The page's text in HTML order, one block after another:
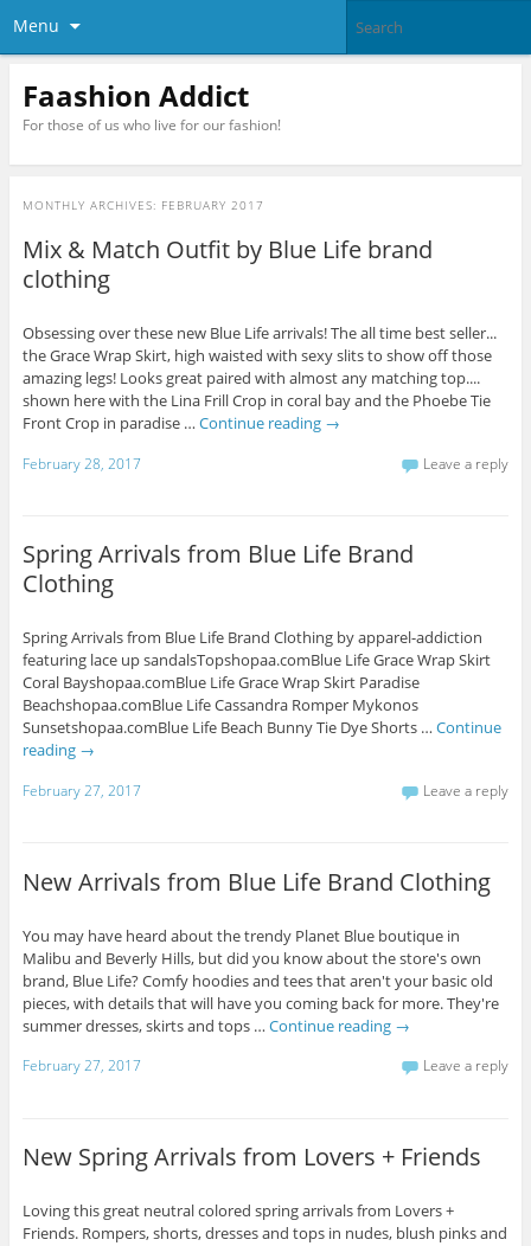
Menu
Faashion Addict
For those of us who live for our fashion!
MONTHLY ARCHIVES: FEBRUARY 2017
Mix & Match Outfit by Blue Life brand
clothing
Obsessing over these new Blue Life arrivals! The all time best seller...
the Grace Wrap Skirt, high waisted with sexy slits to show off those
amazing legs! Looks great paired with almost any matching top....
shown here with the Lina Frill Crop in coral bay and the Phoebe Tie
Front Crop in paradise … Continue reading →
February 28, 2017 Leave a reply
Spring Arrivals from Blue Life Brand
Clothing
Spring Arrivals from Blue Life Brand Clothing by apparel-addiction
featuring lace up sandalsTopshopaa.comBlue Life Grace Wrap Skirt
Coral Bayshopaa.comBlue Life Grace Wrap Skirt Paradise
Beachshopaa.comBlue Life Cassandra Romper Mykonos
Sunsetshopaa.comBlue Life Beach Bunny Tie Dye Shorts … Continue
reading →
February 27, 2017 Leave a reply
New Arrivals from Blue Life Brand Clothing
You may have heard about the trendy Planet Blue boutique in
Malibu and Beverly Hills, but did you know about the store's own
brand, Blue Life? Comfy hoodies and tees that aren't your basic old
pieces, with details that will have you coming back for more. They're
summer dresses, skirts and tops … Continue reading →
February 27, 2017 Leave a reply
New Spring Arrivals from Lovers + Friends
Loving this great neutral colored spring arrivals from Lovers +
Friends. Rompers, shorts, dresses and tops in nudes, blush pinks and